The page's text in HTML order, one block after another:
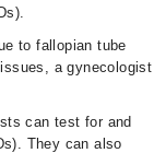
to fallopian tube
a gynecologist
can test for and
They can also